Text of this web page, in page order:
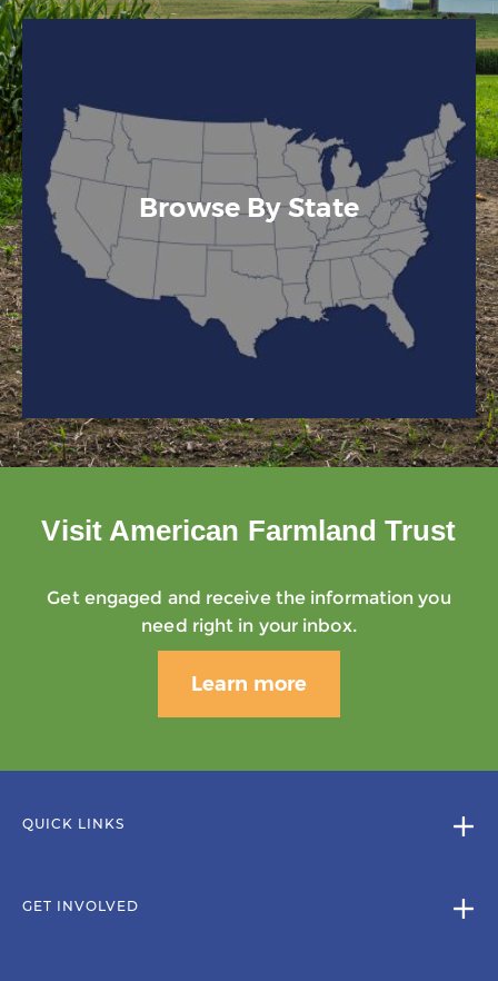
Browse By State
Visit American Farmland Trust
Get engaged and receive the information you
need right in your inbox.
Learn more
QUICK LINKS
GET INVOLVED